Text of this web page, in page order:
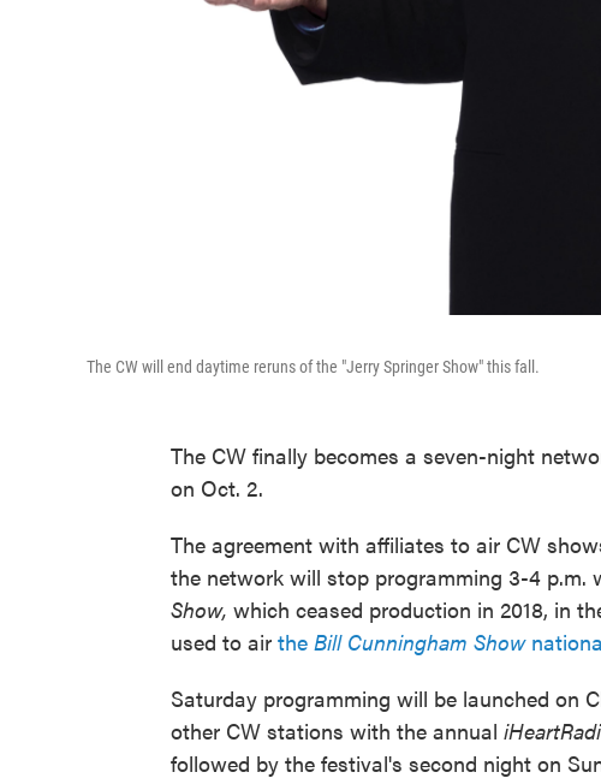
The CW will end daytime reruns of the "Jerry Springer Show" this fall.
The CW finally becomes a seven-night
on Oct. 2.
The agreement with affiliates to air CW
the network will stop programming 3-4 p.m.
Show, which ceased production in 2018, in
used to air the Bill Cunningham Show
Saturday programming will be launched on
other CW stations with the annual
followed by the festival's second night on